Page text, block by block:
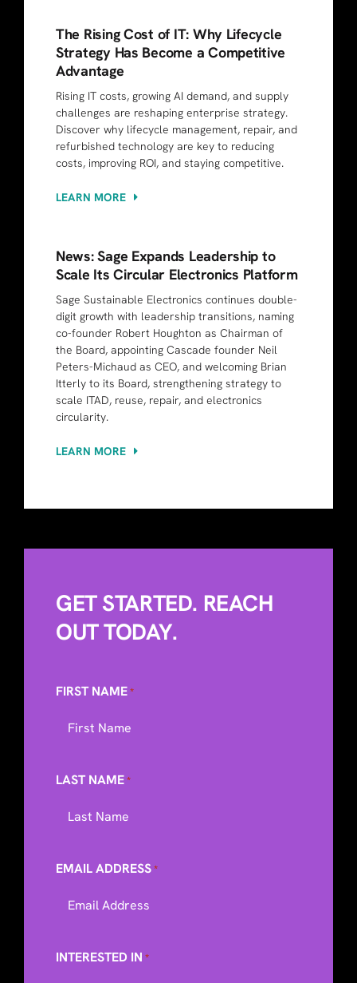
The Rising Cost of IT: Why Lifecycle
Strategy Has Become a Competitive
Advantage
Rising IT costs, growing AI demand, and supply
challenges are reshaping enterprise strategy.
Discover why lifecycle management, repair, and
refurbished technology are key to reducing
costs, improving ROI, and staying competitive.
LEARN MORE
News: Sage Expands Leadership to
Scale Its Circular Electronics Platform
Sage Sustainable Electronics continues double-
digit growth with leadership transitions, naming
co-founder Robert Houghton as Chairman of
the Board, appointing Cascade founder Neil
Peters-Michaud as CEO, and welcoming Brian
Itterly to its Board, strengthening strategy to
scale ITAD, reuse, repair, and electronics
circularity.
LEARN MORE
GET STARTED. REACH
OUT TODAY.
FIRST NAME*
LAST NAME*
EMAIL ADDRESS*
INTERESTED IN *